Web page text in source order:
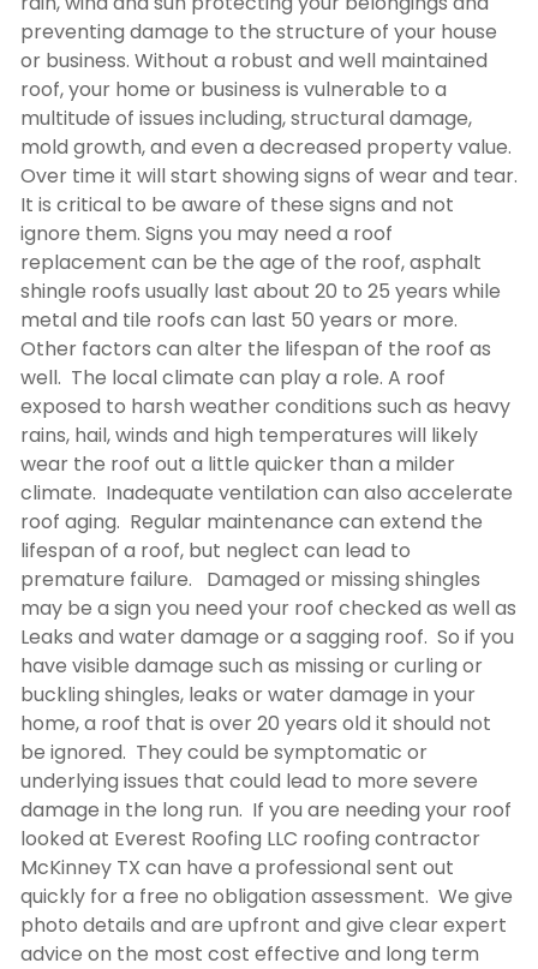
preventing damage to the structure of your house
or business. Without a robust and well maintained
roof, your home or business is vulnerable to a
multitude of issues including, structural damage,
mold growth, and even a decreased property value.
Over time it will start showing signs of wear and tear.
It is critical to be aware of these signs and not
ignore them. Signs you may need a roof
replacement can be the age of the roof, asphalt
shingle roofs usually last about 20 to 25 years while
metal and tile roofs can last 50 years or more.
Other factors can alter the lifespan of the roof as
well. The local climate can play a role. A roof
exposed to harsh weather conditions such as heavy
rains, hail, winds and high temperatures will likely
wear the roof out a little quicker than a milder
climate. Inadequate ventilation can also accelerate
roof aging. Regular maintenance can extend the
lifespan of a roof, but neglect can lead to
premature failure. Damaged or missing shingles
may be a sign you need your roof checked as well as
Leaks and water damage or a sagging roof. So if you
have visible damage such as missing or curling or
buckling shingles, leaks or water damage in your
home, a roof that is over 20 years old it should not
be ignored. They could be symptomatic or
underlying issues that could lead to more severe
damage in the long run. If you are needing your roof
looked at Everest Roofing LLC roofing contractor
McKinney TX can have a professional sent out
quickly for a free no obligation assessment. We give
photo details and are upfront and give clear expert
advice on the most cost effective and long term